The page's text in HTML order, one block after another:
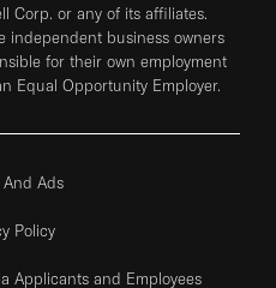
Corp. or any of its affiliates.
independent business owners
for their own employment
Equal Opportunity Employer.
And Ads
Policy
Applicants and Employees